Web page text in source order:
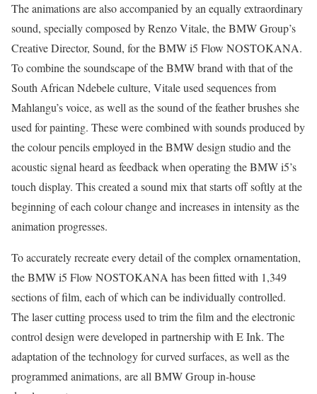
The animations are also accompanied by an equally extraordinary
sound, specially composed by Renzo Vitale, the BMW Group’s
Creative Director, Sound, for the BMW i5 Flow NOSTOKANA.
To combine the soundscape of the BMW brand with that of the
South African Ndebele culture, Vitale used sequences from
Mahlangu’s voice, as well as the sound of the feather brushes she
used for painting. These were combined with sounds produced by
the colour pencils employed in the BMW design studio and the
acoustic signal heard as feedback when operating the BMW i5’s
touch display. This created a sound mix that starts off softly at the
beginning of each colour change and increases in intensity as the
animation progresses.
To accurately recreate every detail of the complex ornamentation,
the BMW i5 Flow NOSTOKANA has been fitted with 1,349
sections of film, each of which can be individually controlled.
The laser cutting process used to trim the film and the electronic
control design were developed in partnership with E Ink. The
adaptation of the technology for curved surfaces, as well as the
programmed animations, are all BMW Group in-house